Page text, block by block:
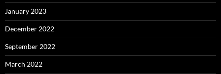
January 2023
December 2022
September 2022
March 2022